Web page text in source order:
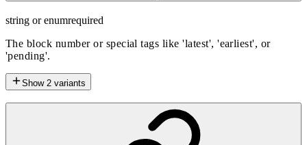
string or enumrequired
The block number or special tags like 'latest', 'earliest', or
'pending'.
Show 2 variants